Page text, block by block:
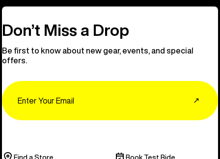
Don’t Miss a Drop
Be first to know about new gear, events, and special
offers.
↗
Find a Store Book Test Ride